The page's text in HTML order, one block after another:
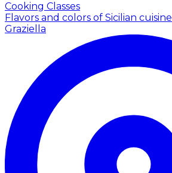
Cooking Classes
Flavors and colors of Sicilian cuisine
Graziella